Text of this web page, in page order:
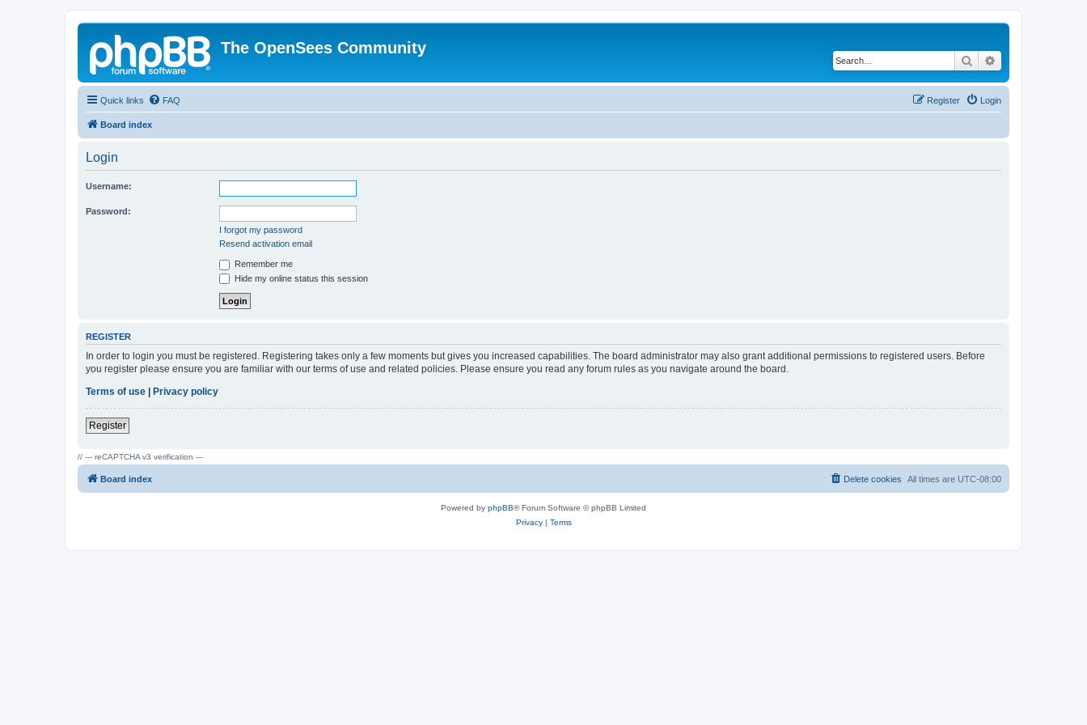
The OpenSees Community
Search
Quick links FAQ Login
Register
Board index
Login
Username:
Password:
I forgot my password
Resend activation email
Remember me
Hide my online status this session
REGISTER
In order to login you must be registered. Registering takes only a few moments but gives you increased capabilities. The board administrator may also grant additional permissions to registered users. Before
you register please ensure you are familiar with our terms of use and related policies. Please ensure you read any forum rules as you navigate around the board.
Terms of use | Privacy policy
Register
// --- reCAPTCHA v3 verification ---
Board index All times are UTC-08:00
Delete cookies
Powered by phpBB® Forum Software © phpBB Limited
Privacy| Terms